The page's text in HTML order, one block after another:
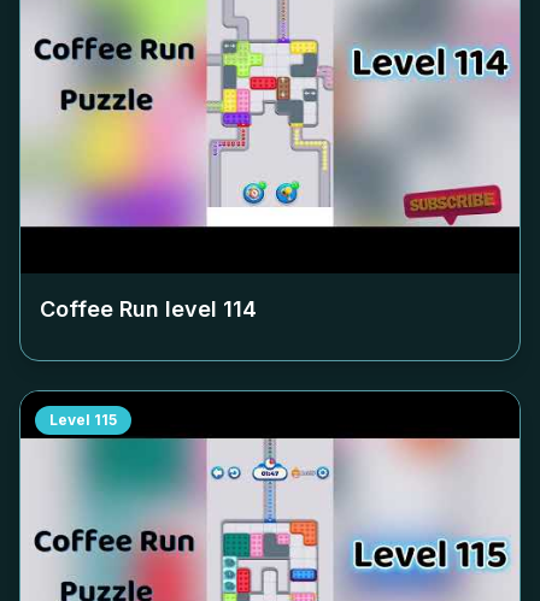
Coffee Run level 114
Level 115